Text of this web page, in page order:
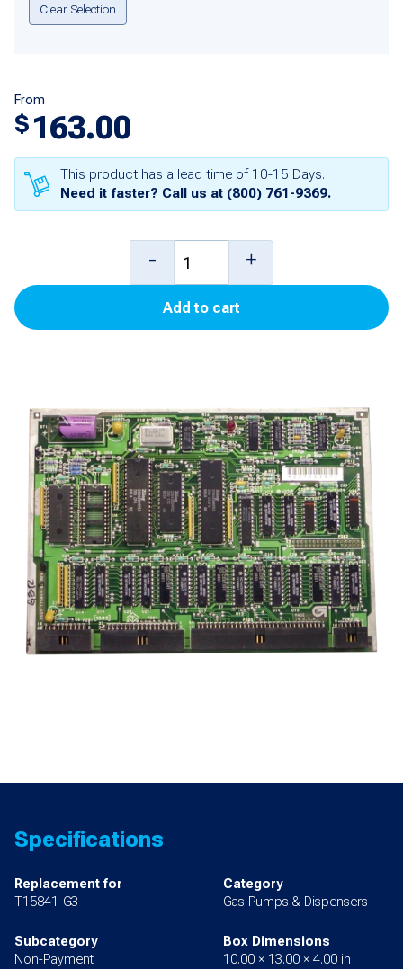
Clear Selection
From
$ 163.00
This product has a lead time of 10-15 Days.
Need it faster? Call us at (800) 761-9369.
Controller
(Blender)
- +
Add to cart
Specifications
Replacement for
T15841-G3
Category
Gas Pumps & Dispensers
Subcategory
Non-Payment
Box Dimensions
10.00 × 13.00 × 4.00 in